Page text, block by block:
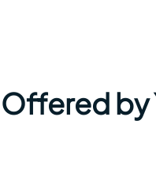
by